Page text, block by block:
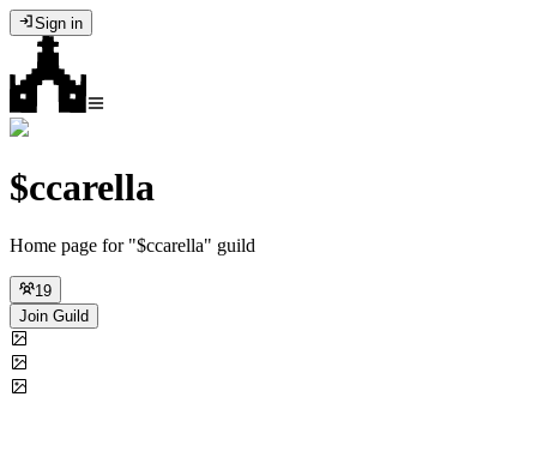
Sign in
$ccarella
Home page for "$ccarella" guild
19
Join Guild